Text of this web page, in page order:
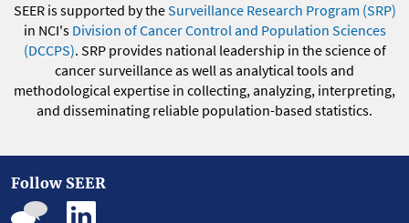
SEER is supported by theSurveillance Research Program (SRP)
in NCI's Division of Cancer Control and Population Sciences
(DCCPS). SRP provides national leadership in the science of
cancer surveillance as well as analytical tools and
methodological expertise in collecting, analyzing, interpreting,
and disseminating reliable population-based statistics.
Follow SEER